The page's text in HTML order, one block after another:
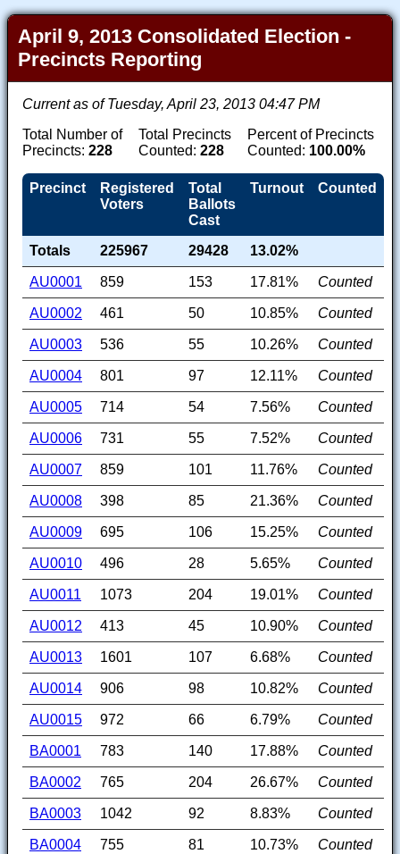
April 9, 2013 Consolidated Election -
Precincts Reporting
Current as of Tuesday, April 23, 2013 04:47 PM
Total Number of
Precincts: 228
Total Precincts
Counted: 228
Percent of Precincts
Counted: 100.00%
Precinct
Registered
Voters
Total
Ballots
Cast
Turnout Counted
Totals 225967 29428 13.02%
AU0001 859 153 17.81% Counted
AU0002 461 50 10.85% Counted
AU0003 536 55 10.26% Counted
AU0004 801 97 12.11% Counted
AU0005 714 54 7.56% Counted
AU0006 731 55 7.52% Counted
AU0007 859 101 11.76% Counted
AU0008 398 85 21.36% Counted
AU0009 695 106 15.25% Counted
AU0010 496 28 5.65% Counted
AU0011 1073 204 19.01% Counted
AU0012 413 45 10.90% Counted
AU0013 1601 107 6.68% Counted
AU0014 906 98 10.82% Counted
AU0015 972 66 6.79% Counted
BA0001 783 140 17.88% Counted
BA0002 765 204 26.67% Counted
BA0003 1042 92 8.83% Counted
BA0004 755 81 10.73% Counted